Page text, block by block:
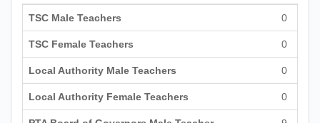
TSC Male Teachers 0
TSC Female Teachers 0
Local Authority Male Teachers 0
Local Authority Female Teachers 0